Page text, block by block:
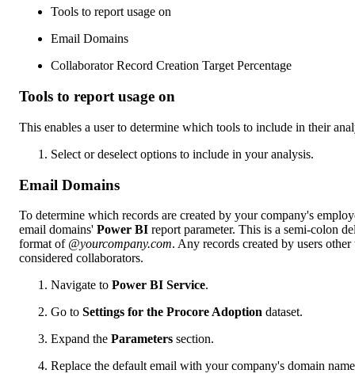
Tools to report usage on
Email Domains
Collaborator Record Creation Target Percentage
Tools to report usage on
This enables a user to determine which tools to include in their
Select or deselect options to include in your analysis.
Email Domains
To determine which records are created by your company's
email domains' Power BI report parameter. This is a semi-colon
format of @yourcompany.com. Any records created by users
considered collaborators.
Navigate to Power BI Service.
Go to Settings for the Procore Adoption dataset.
Expand the Parameters section.
Replace the default email with your company's domain